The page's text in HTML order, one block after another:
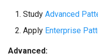
Study Advanced
Apply Enterprise
Advanced: